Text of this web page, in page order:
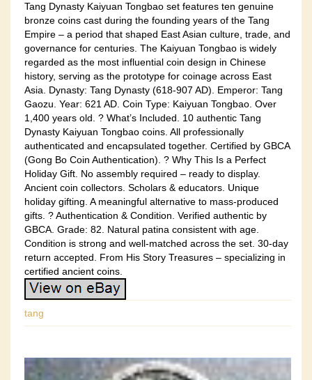
Tang Dynasty Kaiyuan Tongbao set features ten genuine
bronze coins cast during the founding years of the Tang
Empire – a period that shaped East Asian culture, trade, and
governance for centuries. The Kaiyuan Tongbao is widely
regarded as the most influential coin design in Chinese
history, serving as the prototype for coinage across East
Asia. Dynasty: Tang Dynasty (618-907 AD). Emperor: Tang
Gaozu. Year: 621 AD. Coin Type: Kaiyuan Tongbao. Over
1,400 years old. ? What’s Included. 10 authentic Tang
Dynasty Kaiyuan Tongbao coins. All professionally
authenticated and encapsulated together. Certified by GBCA
(Gong Bo Coin Authentication). ? Why This Is a Perfect
Holiday Gift. No assembly required – ready to display.
Ancient coin collectors. Scholars & educators. Unique
holiday gifting. A meaningful alternative to mass-produced
gifts. ? Authentication & Condition. Verified authentic by
GBCA. Grade: 82. Natural patina consistent with age.
Condition is strong and well-matched across the set. 30-day
return accepted. From His Story Treasures – specializing in
certified ancient coins.
tang